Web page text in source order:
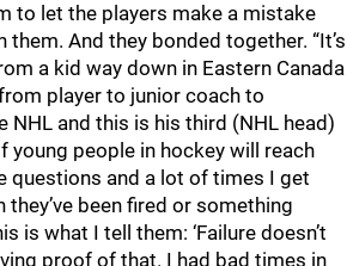
to let the players make a mistake
And they bonded together. “It’s
a kid way down in Eastern Canada
player to junior coach to
NHL and this is his third (NHL head)
young people in hockey will reach
questions and a lot of times I get
been fired or something
is what I tell them: ‘Failure doesn’t
proof of that. I had bad times in